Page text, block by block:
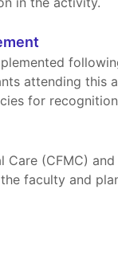
attending
for
(CFMC)
faculty and